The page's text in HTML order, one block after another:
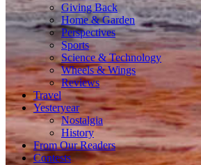
Giving Back
Home & Garden
Perspectives
Sports
Science & Technology
Wheels & Wings
Reviews
Travel
Yesteryear
Nostalgia
History
From Our Readers
Contests